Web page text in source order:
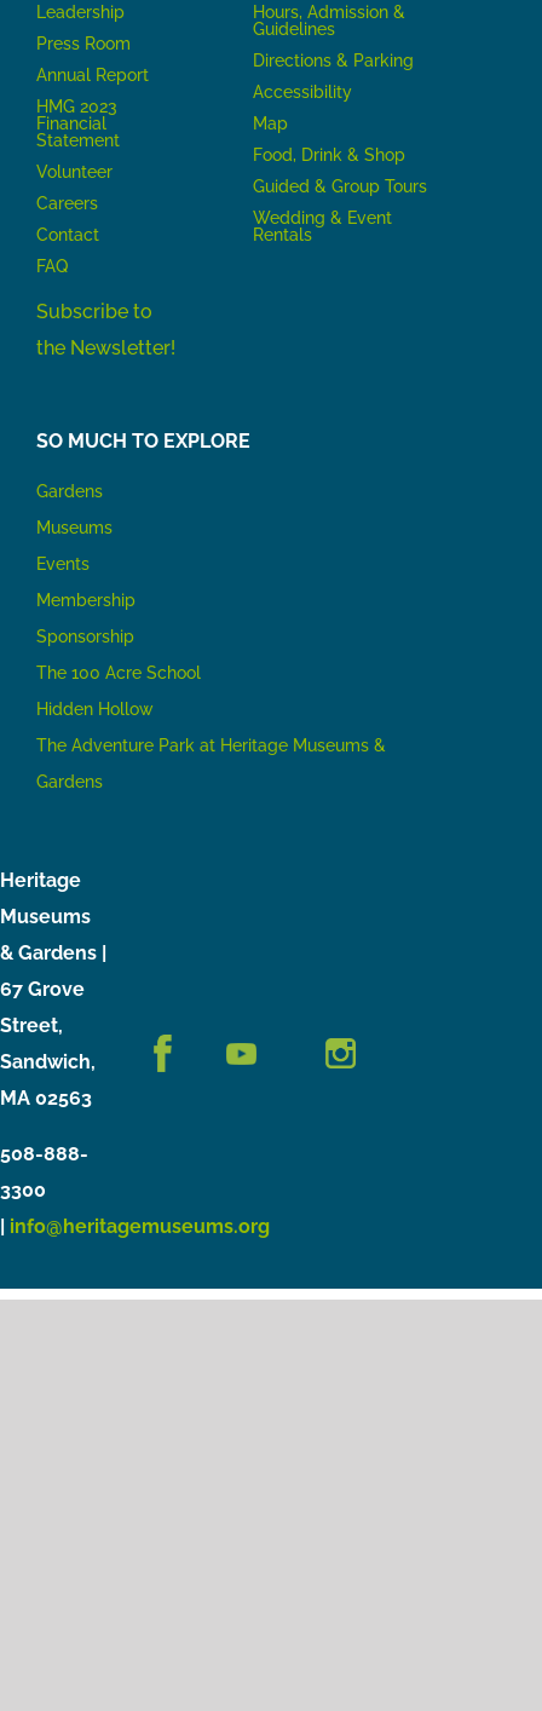
Leadership
Press Room
Annual Report
HMG 2023
Financial
Statement
Volunteer
Careers
Contact
FAQ
Subscribe to
the Newsletter!
Hours, Admission &
Guidelines
Directions & Parking
Accessibility
Map
Food, Drink & Shop
Guided & Group Tours
Wedding & Event
Rentals
SO MUCH TO EXPLORE
Gardens
Museums
Events
Membership
Sponsorship
The 100 Acre School
Hidden Hollow
The Adventure Park at Heritage Museums &
Gardens
Heritage
Museums
& Gardens |
67 Grove
Street,
Sandwich,
MA 02563
508-888-
3300
| info@heritagemuseums.org